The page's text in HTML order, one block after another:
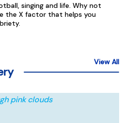
singing and life. Why not
the X factor that helps you
View All